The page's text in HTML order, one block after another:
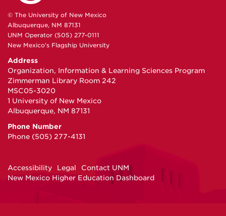
© The University of New Mexico
Albuquerque, NM 87131
UNM Operator (505) 277-0111
New Mexico's Flagship University
Address
Organization, Information & Learning Sciences Program
Zimmerman Library Room 242
MSC05-3020
1 University of New Mexico
Albuquerque, NM 87131
Phone Number
Phone (505) 277-4131
Accessibility Legal
Contact UNM
New Mexico Higher Education Dashboard